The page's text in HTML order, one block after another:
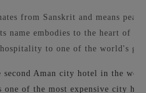
from Sanskrit and means
name embodies to the heart of
to one of the world's
second Aman city hotel in the
one of the most expensive city